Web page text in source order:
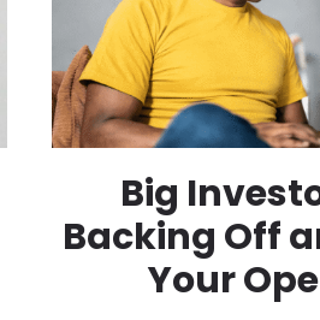
Big
Backing Off
Your